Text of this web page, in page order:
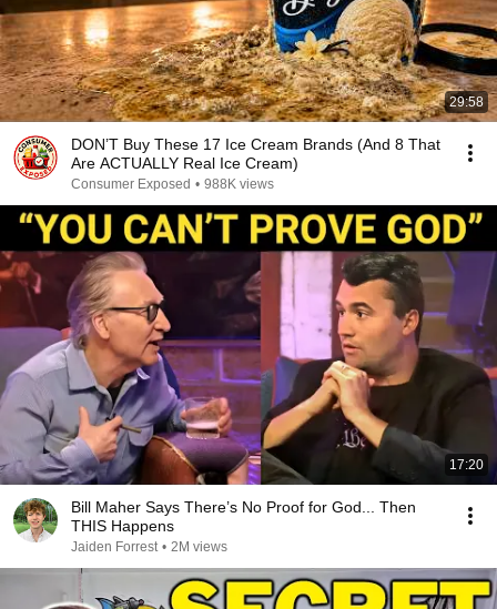
29:58
DON’T Buy These 17 Ice Cream Brands (And 8 That
Are ACTUALLY Real Ice Cream)
Consumer Exposed • 988K views
17:20
Bill Maher Says There’s No Proof for God... Then
THIS Happens
Jaiden Forrest • 2M views